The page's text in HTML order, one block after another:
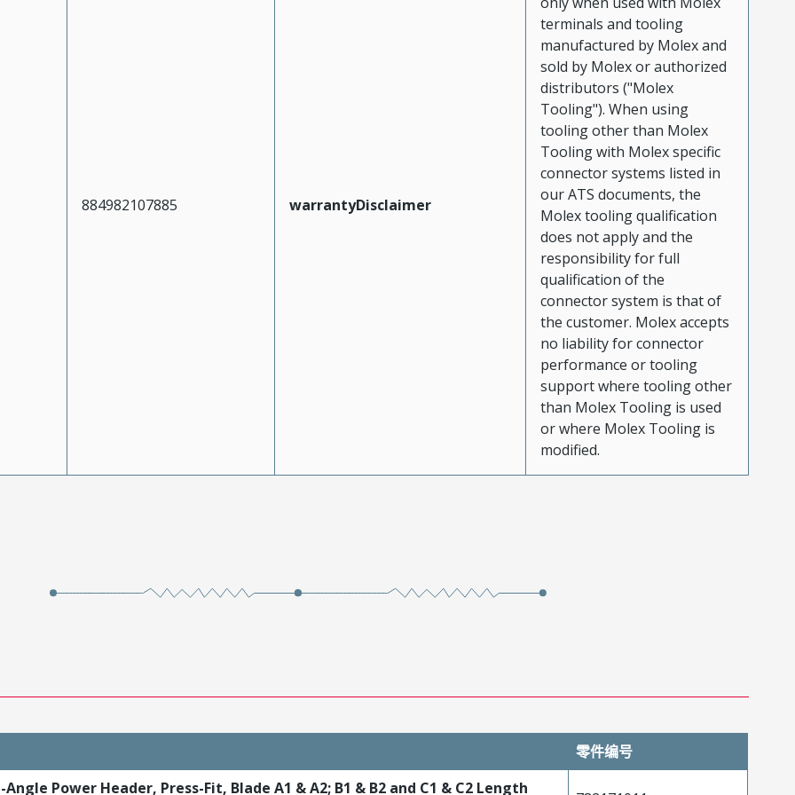
884982107885 warrantyDisclaimer
terminals and tooling
manufactured by Molex and
sold by Molex or authorized
distributors ("Molex
Tooling"). When using
tooling other than Molex
Tooling with Molex specific
connector systems listed in
our ATS documents, the
Molex tooling qualification
does not apply and the
responsibility for full
qualification of the
connector system is that of
the customer. Molex accepts
no liability for connector
performance or tooling
support where tooling other
than Molex Tooling is used
or where Molex Tooling is
modified.
零件编号
Power Header, Press-Fit, Blade A1 & A2; B1 & B2 and C1 & C2 Length